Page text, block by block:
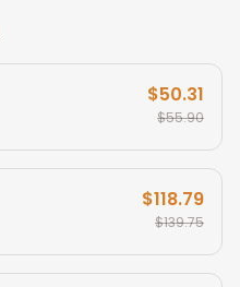
$50.31
$55.90
$118.79
$139.75